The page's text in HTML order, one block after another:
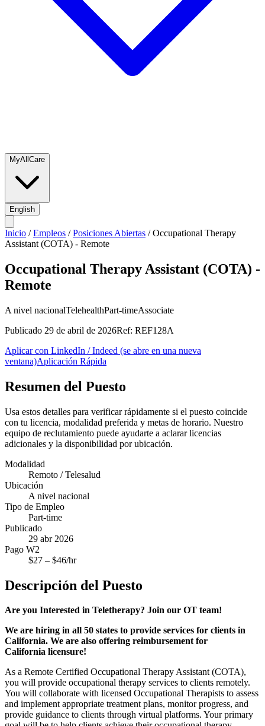
MyAllCare
English
Inicio /Empleos /Posiciones Abiertas /Occupational Therapy
Assistant (COTA) - Remote
Occupational Therapy Assistant (COTA) -
Remote
A nivel nacionalTelehealthPart-timeAssociate
Publicado 29 de abril de 2026Ref: REF128A
Aplicar con LinkedIn / Indeed (se abre en una nueva
ventana)Aplicación Rápida
Resumen del Puesto
Usa estos detalles para verificar rápidamente si el puesto coincide
con tu licencia, modalidad preferida y metas de horario. Nuestro
equipo de reclutamiento puede ayudarte a aclarar licencias
adicionales y la disponibilidad por ubicación.
Modalidad
Remoto / Telesalud
Ubicación
A nivel nacional
Tipo de Empleo
Part-time
Publicado
29 abr 2026
Pago W2
$27 – $46/hr
Descripción del Puesto
Are you Interested in Teletherapy? Join our OT team!
We are hiring in all 50 states to provide services for clients in
California. We are also offering reimbursement for
California licensure!
As a Remote Certified Occupational Therapy Assistant (COTA),
you will provide occupational therapy services to clients remotely.
You will collaborate with licensed Occupational Therapists to assess
and implement appropriate treatment plans, monitor progress, and
provide guidance to clients through virtual platforms. Your primary